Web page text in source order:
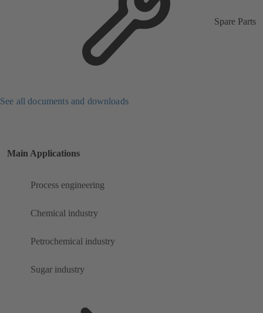
Spare Parts
See all documents and downloads
Main Applications
Process engineering
Chemical industry
Petrochemical industry
Sugar industry